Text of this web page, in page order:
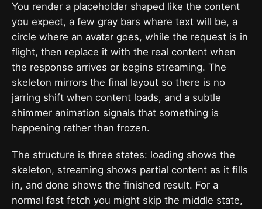
You render a placeholder shaped like the content
you expect, a few gray bars where text will be, a
circle where an avatar goes, while the request is in
flight, then replace it with the real content when
the response arrives or begins streaming. The
skeleton mirrors the final layout so there is no
jarring shift when content loads, and a subtle
shimmer animation signals that something is
happening rather than frozen.
The structure is three states: loading shows the
skeleton, streaming shows partial content as it fills
in, and done shows the finished result. For a
normal fast fetch you might skip the middle state,